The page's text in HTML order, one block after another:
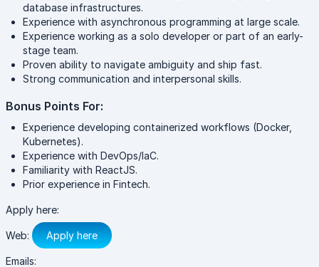
database infrastructures.
Experience with asynchronous programming at large scale.
Experience working as a solo developer or part of an early-
stage team.
Proven ability to navigate ambiguity and ship fast.
Strong communication and interpersonal skills.
Bonus Points For:
Experience developing containerized workflows (Docker,
Kubernetes).
Experience with DevOps/IaC.
Familiarity with ReactJS.
Prior experience in Fintech.
Apply here:
Web: Apply here
Emails: